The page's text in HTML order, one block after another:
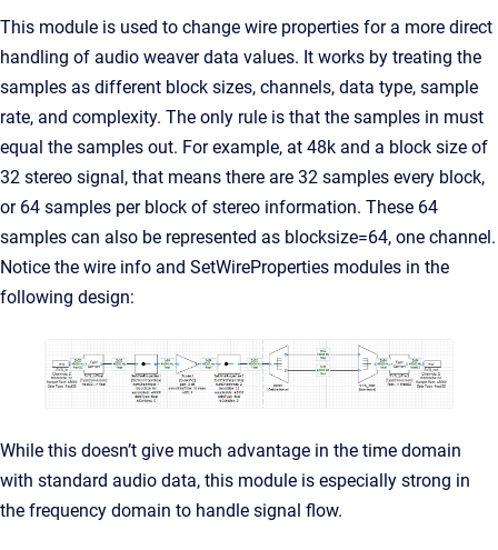
This module is used to change wire properties for a more direct
handling of audio weaver data values. It works by treating the
samples as different block sizes, channels, data type, sample
rate, and complexity. The only rule is that the samples in must
equal the samples out. For example, at 48k and a block size of
32 stereo signal, that means there are 32 samples every block,
or 64 samples per block of stereo information. These 64
samples can also be represented as blocksize=64, one channel.
Notice the wire info and SetWireProperties modules in the
following design:
While this doesn’t give much advantage in the time domain
with standard audio data, this module is especially strong in
the frequency domain to handle signal flow.